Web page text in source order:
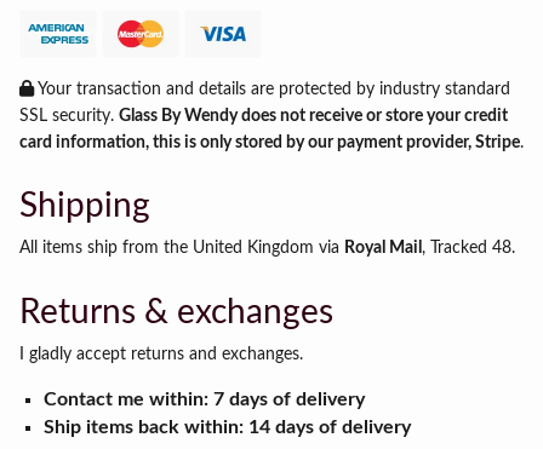
Your transaction and details are protected by industry standard
SSL security. Glass By Wendy does not receive or store your credit
card information, this is only stored by our payment provider, Stripe.
Shipping
All items ship from the United Kingdom via Royal Mail , Tracked 48.
Returns & exchanges
I gladly accept returns and exchanges.
Contact me within: 7 days of delivery
Ship items back within: 14 days of delivery